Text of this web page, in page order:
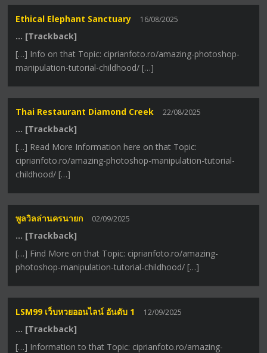
Ethical Elephant Sanctuary 16/08/2025
… [Trackback]
[…] Info on that Topic: ciprianfoto.ro/amazing-photoshop-
manipulation-tutorial-childhood/ […]
Thai Restaurant Diamond Creek 22/08/2025
… [Trackback]
[…] Read More Information here on that Topic:
ciprianfoto.ro/amazing-photoshop-manipulation-tutorial-
childhood/ […]
พูลวิลล่านครนายก 02/09/2025
… [Trackback]
[…] Find More on that Topic: ciprianfoto.ro/amazing-
photoshop-manipulation-tutorial-childhood/ […]
LSM99 เว็บหวยออนไลน์ อันดับ 1 12/09/2025
… [Trackback]
[…] Information to that Topic: ciprianfoto.ro/amazing-